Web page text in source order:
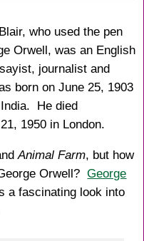
who used the pen
Orwell, was an English
journalist and
born on June 25, 1903
He died
1950 in London.
Animal Farm, but how
Orwell?George
a fascinating look into